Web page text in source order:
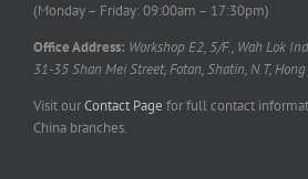
(Monday – Friday: 09:00am – 17:30pm)
Office Address: Workshop E2, 5/F., Wah Lok
31-35 Shan Mei Street, Fotan, Shatin, N.T,
Visit ourContact Page for full contact
China branches.